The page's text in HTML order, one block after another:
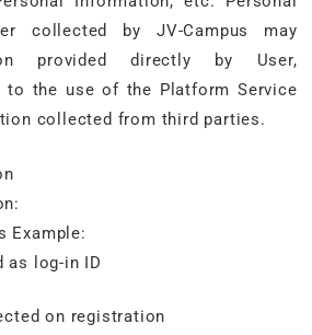
collected by JV-Campus may
provided directly by User,
to the use of the Platform Service
collected from third parties.
Example:
as log-in ID
on registration